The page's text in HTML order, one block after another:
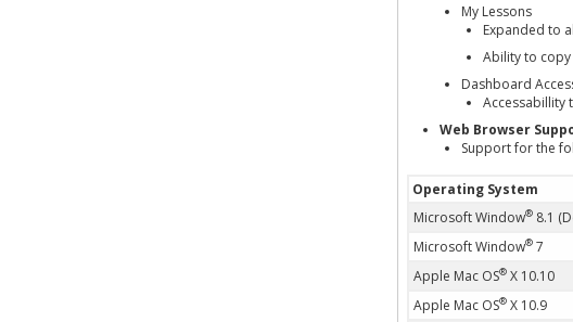
My Lessons
Expanded to
Ability to
Dashboard
Accessabillity
Web Browser
Support for the
Operating System
Microsoft Window®8.1
Microsoft Window®7
Apple Mac OS®X 10.10
Apple Mac OS®X 10.9